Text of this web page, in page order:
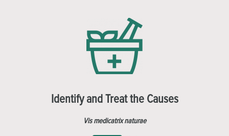
Identify and Treat the Causes
Vis medicatrix naturae